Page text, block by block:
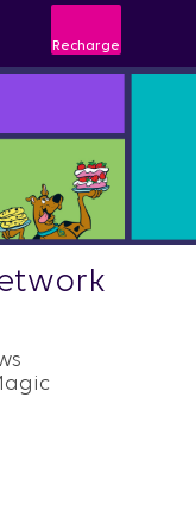
Recharge